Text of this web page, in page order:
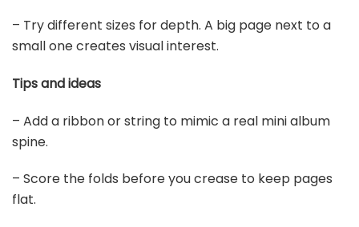
– Try different sizes for depth. A big page next to a
small one creates visual interest.
Tips and ideas
– Add a ribbon or string to mimic a real mini album
spine.
– Score the folds before you crease to keep pages
flat.